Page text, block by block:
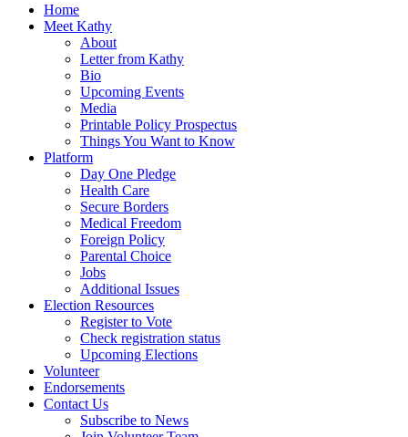
Home
Meet Kathy
About
Letter from Kathy
Bio
Upcoming Events
Media
Printable Policy Prospectus
Things You Want to Know
Platform
Day One Pledge
Health Care
Secure Borders
Medical Freedom
Foreign Policy
Parental Choice
Jobs
Additional Issues
Election Resources
Register to Vote
Check registration status
Upcoming Elections
Volunteer
Endorsements
Contact Us
Subscribe to News